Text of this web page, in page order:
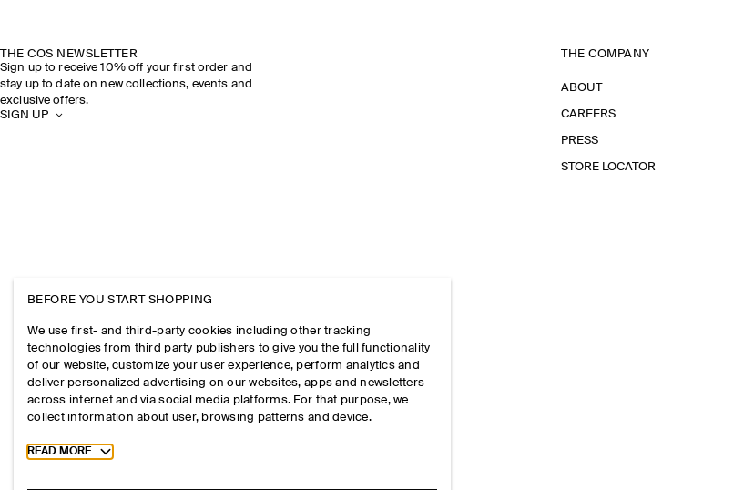
THE COS NEWSLETTER
Sign up to receive 10% off your first order and
stay up to date on new collections, events and
exclusive offers.
SIGN UP
THE COMPANY
ABOUT
CAREERS
PRESS
STORE LOCATOR
BEFORE YOU START SHOPPING
We use first- and third-party cookies including other tracking
technologies from third party publishers to give you the full functionality
of our website, customize your user experience, perform analytics and
deliver personalized advertising on our websites, apps and newsletters
across internet and via social media platforms. For that purpose, we
collect information about user, browsing patterns and device.
Toggle more cookie information
READ MORE